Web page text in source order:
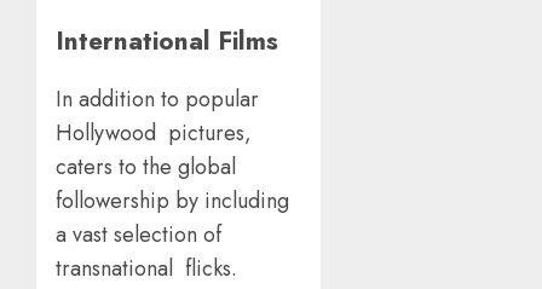
International Films
In addition to popular
Hollywood pictures,
caters to the global
followership by including
a vast selection of
transnational flicks.